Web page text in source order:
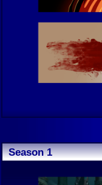
Season 1